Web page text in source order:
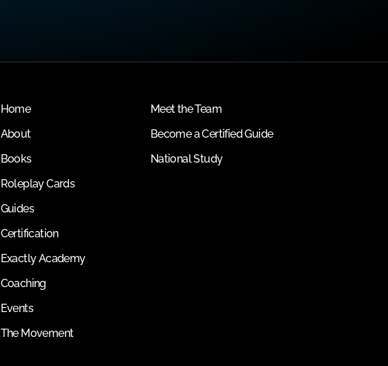
Home
About
Books
Roleplay Cards
Guides
Certification
Exactly Academy
Coaching
Events
The Movement
Meet the Team
Become a Certified Guide
National Study